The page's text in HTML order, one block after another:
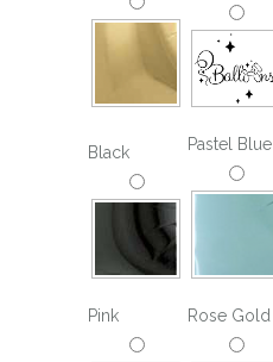
Black Pastel Blue
Pink Rose Gold